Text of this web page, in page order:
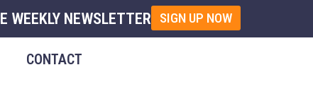
WEEKLY NEWSLETTER SIGN UP NOW
CONTACT